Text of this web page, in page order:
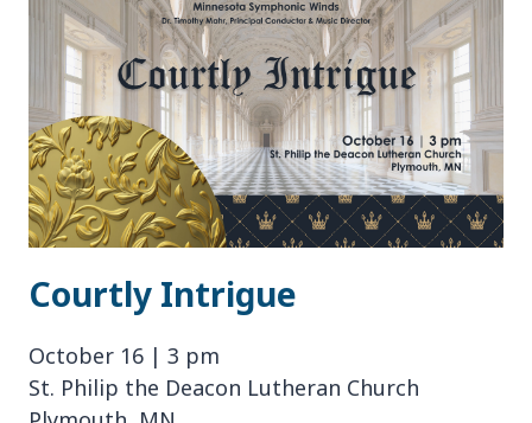
Courtly Intrigue
October 16 | 3 pm
St. Philip the Deacon Lutheran Church